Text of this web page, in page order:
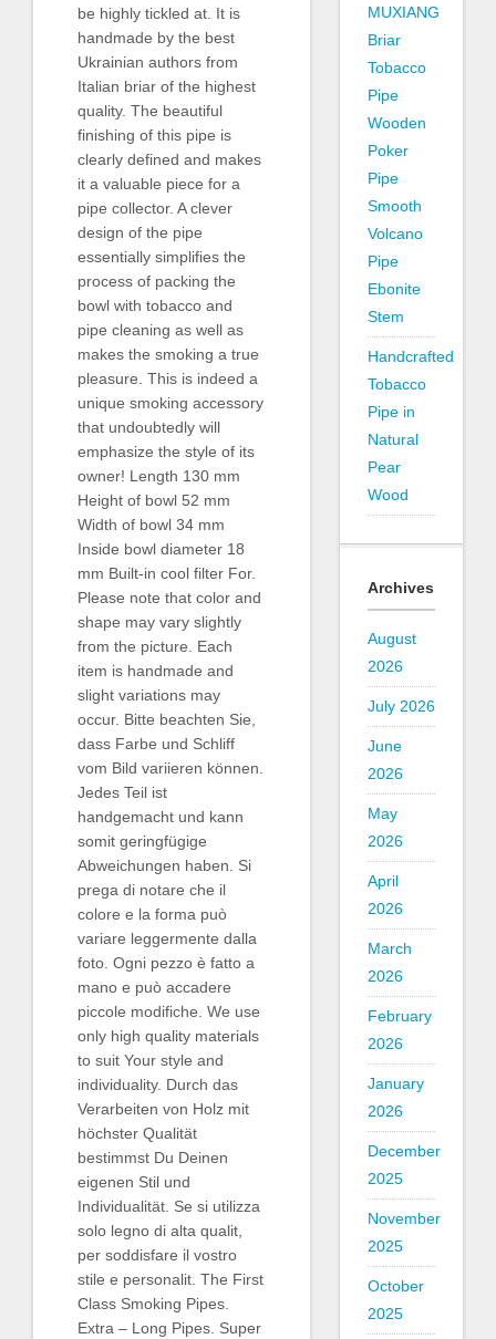
be highly tickled at. It is
handmade by the best
Ukrainian authors from
Italian briar of the highest
quality. The beautiful
finishing of this pipe is
clearly defined and makes
it a valuable piece for a
pipe collector. A clever
design of the pipe
essentially simplifies the
process of packing the
bowl with tobacco and
pipe cleaning as well as
makes the smoking a true
pleasure. This is indeed a
unique smoking accessory
that undoubtedly will
emphasize the style of its
owner! Length 130 mm
Height of bowl 52 mm
Width of bowl 34 mm
Inside bowl diameter 18
mm Built-in cool filter For.
Please note that color and
shape may vary slightly
from the picture. Each
item is handmade and
slight variations may
occur. Bitte beachten Sie,
dass Farbe und Schliff
vom Bild variieren können.
Jedes Teil ist
handgemacht und kann
somit geringfügige
Abweichungen haben. Si
prega di notare che il
colore e la forma può
variare leggermente dalla
foto. Ogni pezzo è fatto a
mano e può accadere
piccole modifiche. We use
only high quality materials
to suit Your style and
individuality. Durch das
Verarbeiten von Holz mit
höchster Qualität
bestimmst Du Deinen
eigenen Stil und
Individualität. Se si utilizza
solo legno di alta qualit,
per soddisfare il vostro
stile e personalit. The First
Class Smoking Pipes.
Extra – Long Pipes. Super
MUXIANG
Briar
Tobacco
Pipe
Wooden
Poker
Pipe
Smooth
Volcano
Pipe
Ebonite
Stem
Handcrafted
Tobacco
Pipe in
Natural
Pear
Wood
Archives
August
2026
July 2026
June
2026
May
2026
April
2026
March
2026
February
2026
January
2026
December
2025
November
2025
October
2025